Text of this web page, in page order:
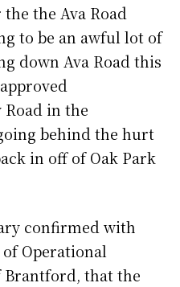
the Ava Road
to be an awful lot of
down Ava Road this
in the
behind the hurt
in off of Oak Park
confirmed with
Operational
Brantford, that the